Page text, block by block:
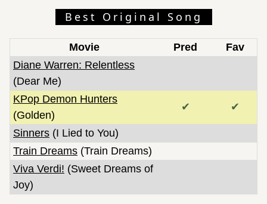
Best Original Song
Movie Pred
Fav
Diane Warren: Relentless
(Dear Me)
KPop Demon Hunters
(Golden)
✔ ✔
Sinners (I Lied to You)
Train Dreams (Train Dreams)
Viva Verdi! (Sweet Dreams of
Joy)